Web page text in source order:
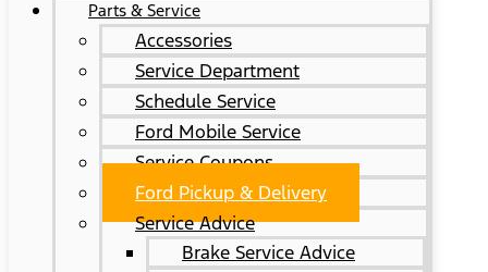
Parts & Service
Accessories
Service Department
Schedule Service
Ford Mobile Service
Service Coupons
Ford Pickup & Delivery
Service Advice
Brake Service Advice